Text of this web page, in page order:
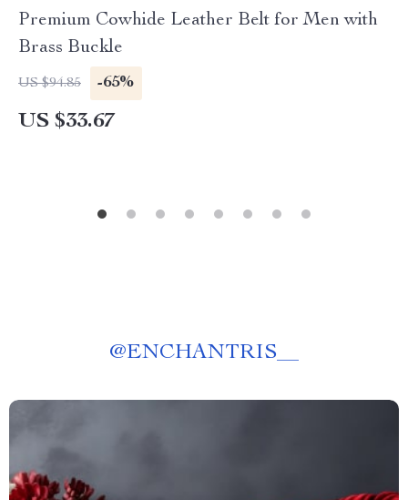
Premium Cowhide Leather Belt for Men with
Brass Buckle
US $94.85 -65%
US $33.67
@ENCHANTRIS__